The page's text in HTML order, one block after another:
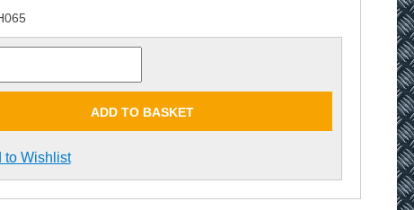
ADD TO BASKET
to Wishlist